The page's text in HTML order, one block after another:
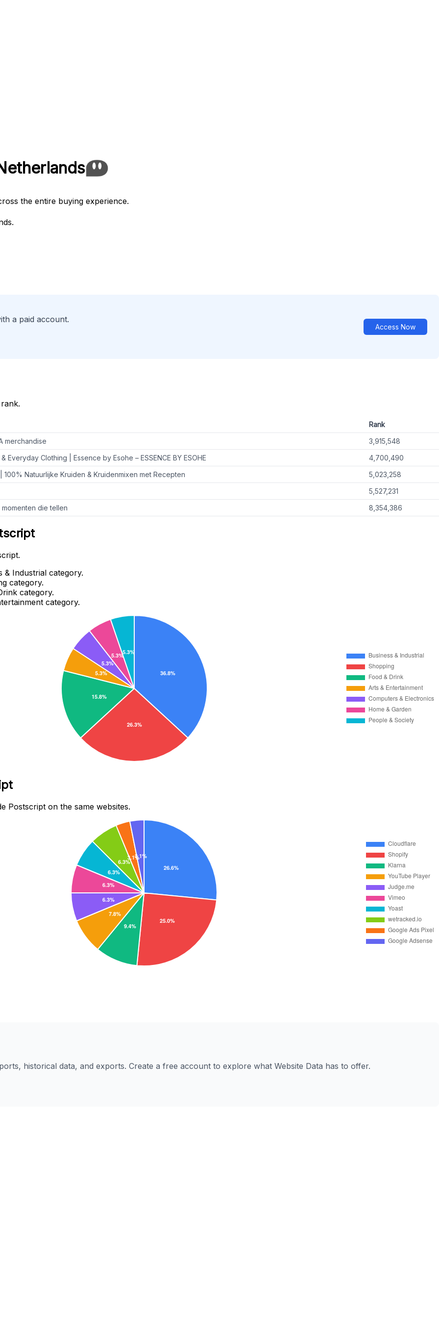
the entire buying experience.
a paid account.
Access Now
Rank
merchandise
3,915,548
& Everyday Clothing | Essence by Esohe – ESSENCE BY ESOHE
4,700,490
100% Natuurlijke Kruiden & Kruidenmixen met Recepten
5,023,258
5,527,231
die tellen
8,354,386
& Industrial category.
category.
category.
category.
Postscript on the same websites.
historical data, and exports. Create a free account to explore what Website Data has to offer.